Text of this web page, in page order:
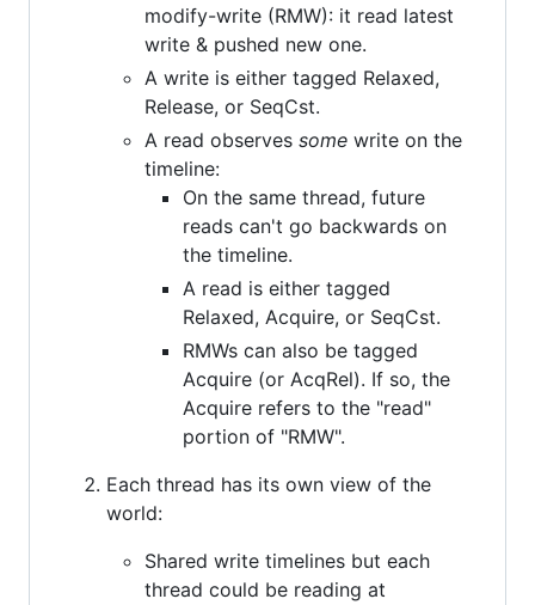
modify-write (RMW): it read latest
write & pushed new one.
A write is either tagged Relaxed,
Release, or SeqCst.
A read observes some write on the
timeline:
On the same thread, future
reads can't go backwards on
the timeline.
A read is either tagged
Relaxed, Acquire, or SeqCst.
RMWs can also be tagged
Acquire (or AcqRel). If so, the
Acquire refers to the "read"
portion of "RMW".
Each thread has its own view of the
world:
Shared write timelines but each
thread could be reading at